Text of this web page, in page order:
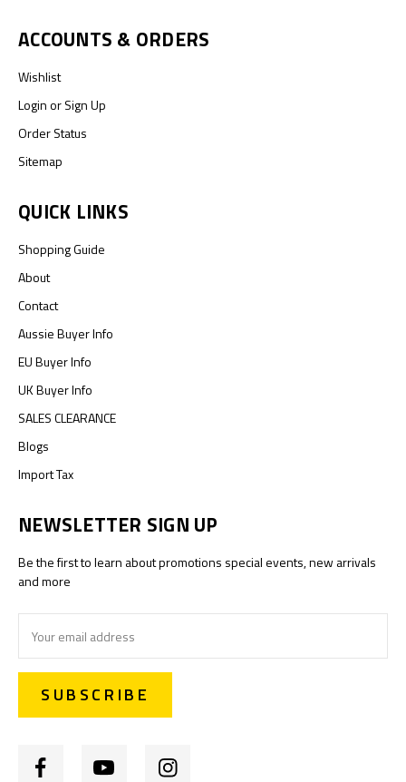
ACCOUNTS & ORDERS
Wishlist
LoginorSign Up
Order Status
Sitemap
QUICK LINKS
Shopping Guide
About
Contact
Aussie Buyer Info
EU Buyer Info
UK Buyer Info
SALES CLEARANCE
Blogs
Import Tax
NEWSLETTER SIGN UP
Be the first to learn about promotions special events, new arrivals
and more
Address